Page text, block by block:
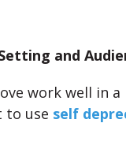
and
work well in
to use self